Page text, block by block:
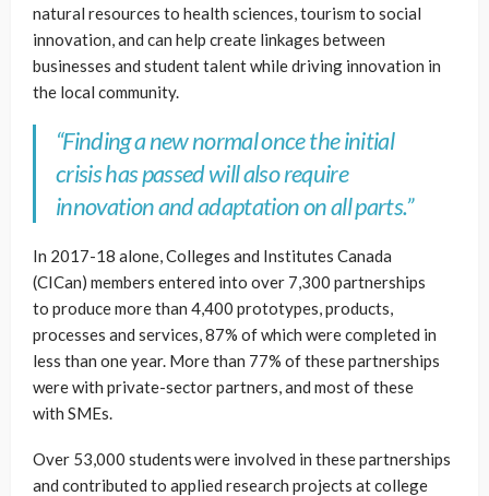
natural resources to health sciences, tourism to social
innovation, and can help create linkages between
businesses and student talent while driving innovation in
the local community.
“Finding a new normal once the initial
crisis has passed will also require
innovation and adaptation on all parts.”
In 2017-18 alone, Colleges and Institutes Canada
(CICan) members entered into over 7,300 partnerships
to produce more than 4,400 prototypes, products,
processes and services, 87% of which were completed in
less than one year. More than 77% of these partnerships
were with private-sector partners, and most of these
with SMEs.
Over 53,000 students were involved in these partnerships
and contributed to applied research projects at college